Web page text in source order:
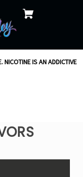
NICOTINE IS AN ADDICTIVE